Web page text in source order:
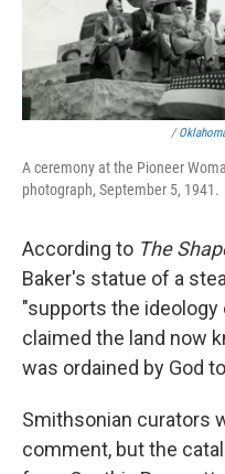
/
A ceremony at the Pioneer
photograph, September 5, 1941.
According to The
Baker's statue of a
"supports the
claimed the land now
was ordained by God
Smithsonian curators
comment, but the